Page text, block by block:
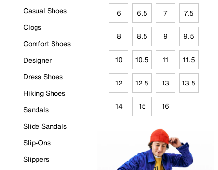
Casual Shoes
Clogs
Comfort Shoes
Designer
Dress Shoes
Hiking Shoes
Sandals
Slide Sandals
Slip-Ons
Slippers
6 6.5 7 7.5
8 8.5 9 9.5
10 10.5 11 11.5
12 12.5 13 13.5
14 15 16